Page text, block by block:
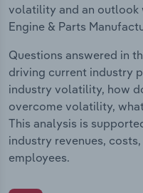
volatility and an outlook
Engine & Parts
Questions answered in
driving current industry
industry volatility, how
overcome volatility,
This analysis is
industry revenues,
employees.